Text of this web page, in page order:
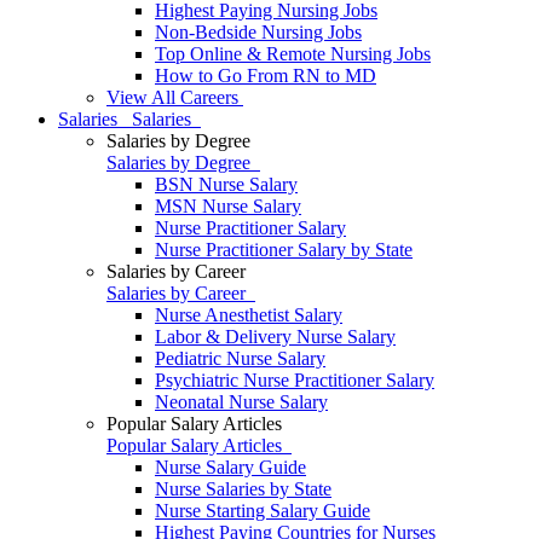
Highest Paying Nursing Jobs
Non-Bedside Nursing Jobs
Top Online & Remote Nursing Jobs
How to Go From RN to MD
View All Careers
Salaries
Salaries
Salaries by Degree
Salaries by Degree
BSN Nurse Salary
MSN Nurse Salary
Nurse Practitioner Salary
Nurse Practitioner Salary by State
Salaries by Career
Salaries by Career
Nurse Anesthetist Salary
Labor & Delivery Nurse Salary
Pediatric Nurse Salary
Psychiatric Nurse Practitioner Salary
Neonatal Nurse Salary
Popular Salary Articles
Popular Salary Articles
Nurse Salary Guide
Nurse Salaries by State
Nurse Starting Salary Guide
Highest Paying Countries for Nurses